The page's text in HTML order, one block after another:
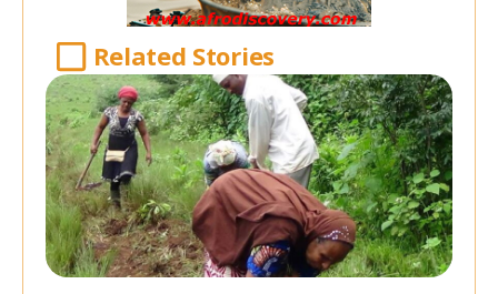
Related Stories